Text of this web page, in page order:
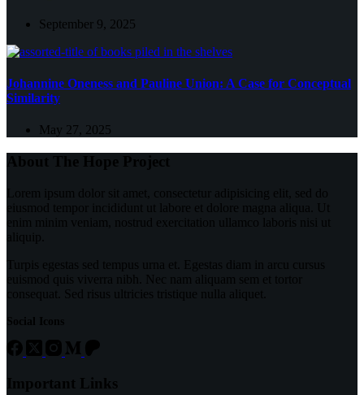
September 9, 2025
Johannine Oneness and Pauline Union: A Case for Conceptual
Similarity
May 27, 2025
About The Hope Project
Lorem ipsum dolor sit amet, consectetur adipisicing elit, sed do
eiusmod tempor incididunt ut labore et dolore magna aliqua. Ut
enim minim veniam, nostrud exercitation ullamco laboris nisi ut
aliquip.
Turpis egestas sed tempus urna et. Egestas diam in arcu cursus
euismod quis viverra nibh. Nec nam aliquam sem et tortor
consequat. Sed risus ultricies tristique nulla aliquet.
Social Icons
Important Links